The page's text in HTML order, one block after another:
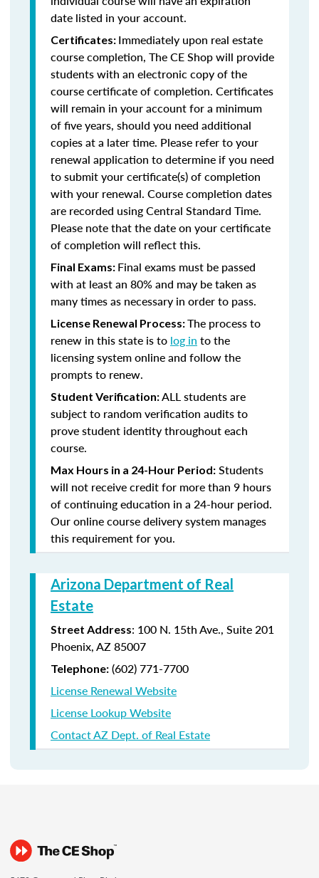
date listed in your account.
Certificates: Immediately upon real estate
course completion, The CE Shop will provide
students with an electronic copy of the
course certificate of completion. Certificates
will remain in your account for a minimum
of five years, should you need additional
copies at a later time. Please refer to your
renewal application to determine if you need
to submit your certificate(s) of completion
with your renewal. Course completion dates
are recorded using Central Standard Time.
Please note that the date on your certificate
of completion will reflect this.
Final Exams: Final exams must be passed
with at least an 80% and may be taken as
many times as necessary in order to pass.
License Renewal Process:The process to
renew in this state is to log in to the
licensing system online and follow the
prompts to renew.
Student Verification:ALL students are
subject to random verification audits to
prove student identity throughout each
course.
Max Hours in a 24-Hour Period: Students
will not receive credit for more than 9 hours
of continuing education in a 24-hour period.
Our online course delivery system manages
this requirement for you.
Arizona Department of Real
Estate
Street Address: 100 N. 15th Ave., Suite 201
Phoenix, AZ 85007
Telephone: (602) 771-7700
License Renewal Website
License Lookup Website
Contact AZ Dept. of Real Estate